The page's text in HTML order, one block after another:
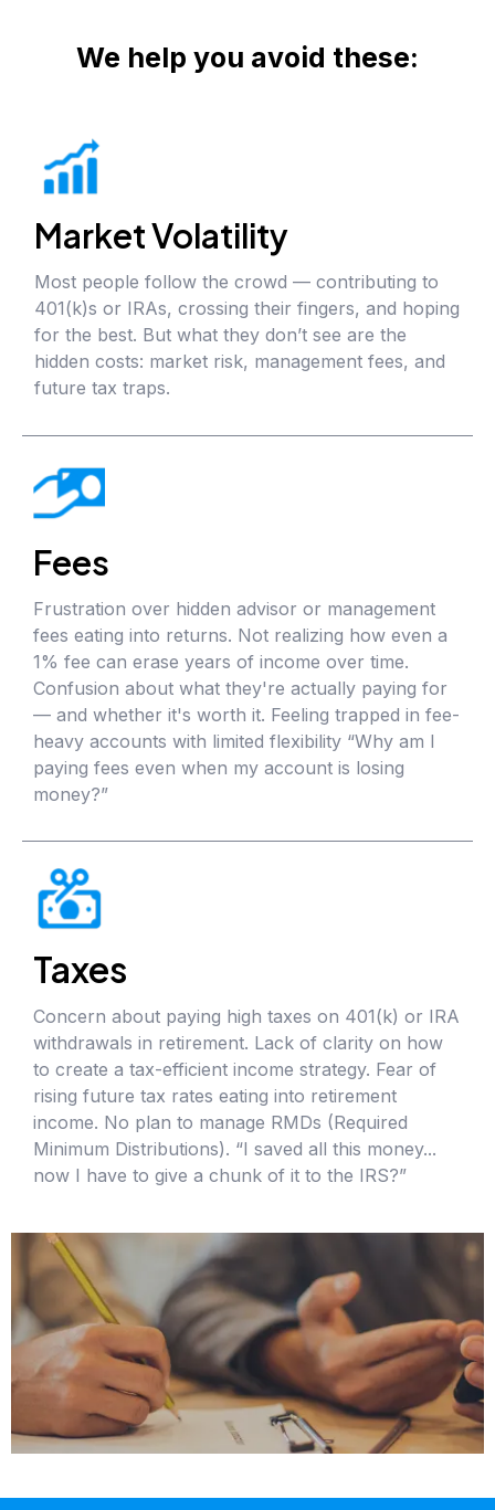
We help you avoid these:
Market Volatility
Most people follow the crowd — contributing to
401(k)s or IRAs, crossing their fingers, and hoping
for the best. But what they don’t see are the
hidden costs: market risk, management fees, and
future tax traps.
Fees
Frustration over hidden advisor or management
fees eating into returns. Not realizing how even a
1% fee can erase years of income over time.
Confusion about what they're actually paying for
— and whether it's worth it. Feeling trapped in fee-
heavy accounts with limited flexibility “Why am I
paying fees even when my account is losing
money?”
Taxes
Concern about paying high taxes on 401(k) or IRA
withdrawals in retirement. Lack of clarity on how
to create a tax-efficient income strategy. Fear of
rising future tax rates eating into retirement
income. No plan to manage RMDs (Required
Minimum Distributions). “I saved all this money...
now I have to give a chunk of it to the IRS?”